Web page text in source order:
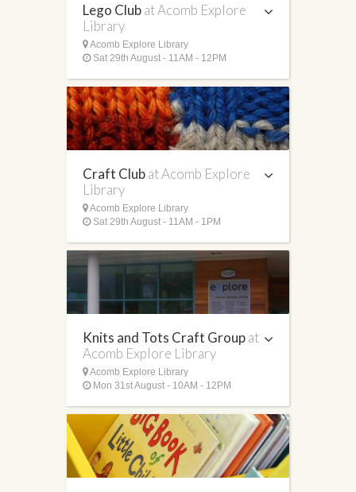
Lego Clubat Acomb Explore
Library
Acomb Explore Library
Sat 29th August - 11AM - 12PM
Craft Clubat Acomb Explore
Library
Acomb Explore Library
Sat 29th August - 11AM - 1PM
Knits and Tots Craft Groupat
Acomb Explore Library
Acomb Explore Library
Mon 31st August - 10AM - 12PM